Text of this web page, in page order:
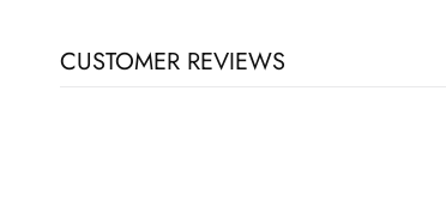
CUSTOMER REVIEWS